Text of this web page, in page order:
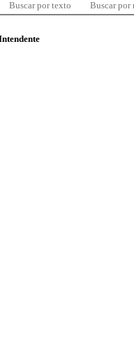
Buscar por texto Buscar por